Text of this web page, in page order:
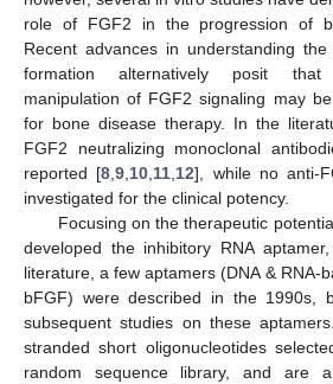
role of FGF2 in the progression of
Recent advances in understanding
formation alternatively posit that
manipulation of FGF2 signaling may
for bone disease therapy. In the
FGF2 neutralizing monoclonal
reported [8 ,9 10 11 12], while no anti-
investigated for the clinical potency.
Focusing on the therapeutic
developed the inhibitory RNA
literature, a few aptamers (DNA & RNA-
bFGF) were described in the 1990s,
subsequent studies on these
stranded short oligonucleotides
random sequence library, and are